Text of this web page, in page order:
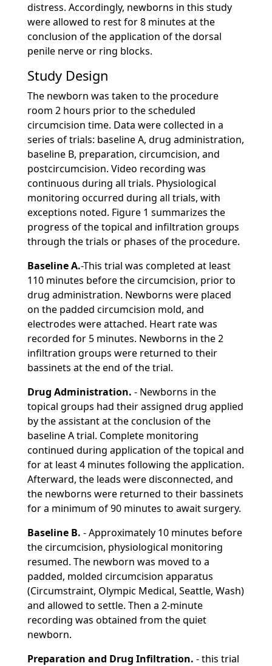
distress. Accordingly, newborns in this study
were allowed to rest for 8 minutes at the
conclusion of the application of the dorsal
penile nerve or ring blocks.
Study Design
The newborn was taken to the procedure
room 2 hours prior to the scheduled
circumcision time. Data were collected in a
series of trials: baseline A, drug administration,
baseline B, preparation, circumcision, and
postcircumcision. Video recording was
continuous during all trials. Physiological
monitoring occurred during all trials, with
exceptions noted. Figure 1 summarizes the
progress of the topical and infiltration groups
through the trials or phases of the procedure.
Baseline A.-This trial was completed at least
110 minutes before the circumcision, prior to
drug administration. Newborns were placed
on the padded circumcision mold, and
electrodes were attached. Heart rate was
recorded for 5 minutes. Newborns in the 2
infiltration groups were returned to their
bassinets at the end of the trial.
Drug Administration. - Newborns in the
topical groups had their assigned drug applied
by the assistant at the conclusion of the
baseline A trial. Complete monitoring
continued during application of the topical and
for at least 4 minutes following the application.
Afterward, the leads were disconnected, and
the newborns were returned to their bassinets
for a minimum of 90 minutes to await surgery.
Baseline B. - Approximately 10 minutes before
the circumcision, physiological monitoring
resumed. The newborn was moved to a
padded, molded circumcision apparatus
(Circumstraint, Olympic Medical, Seattle, Wash)
and allowed to settle. Then a 2-minute
recording was obtained from the quiet
newborn.
Preparation and Drug Infiltration. - this trial